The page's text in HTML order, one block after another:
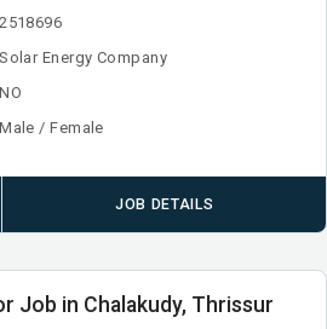
2518696
Solar Energy Company
NO
Male / Female
JOB DETAILS
Job in Chalakudy, Thrissur